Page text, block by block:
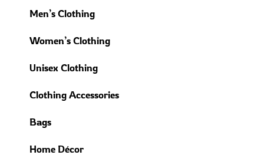
Men’s Clothing
Women’s Clothing
Unisex Clothing
Clothing Accessories
Bags
Home Décor